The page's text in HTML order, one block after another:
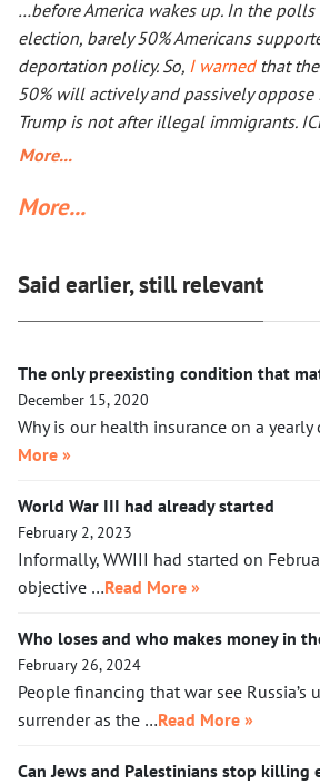
than a double the size of Ukraine.
Jinping might launch a military
does, he will not need to fire one shot.
U.S. are exhausted, Xi will need to
get the China-friendly government
…before America wakes up. In the
election, barely 50% Americans
deportation policy. So, I warnedthat
50% will actively and passively oppose
Trump is not after illegal immigrants.
50% of Americans who find Trump’s
video, instead of acting in her legal
her there.
More...
More...
Said earlier, still relevant
The only preexisting condition that
December 15, 2020
Why is our health insurance on a
More »
World War III had already started
February 2, 2023
Informally, WWIII had started on
objective …Read More »
Who loses and who makes money in
February 26, 2024
People financing that war see Russia’s
surrender as the …Read More »
Can Jews and Palestinians stop killing